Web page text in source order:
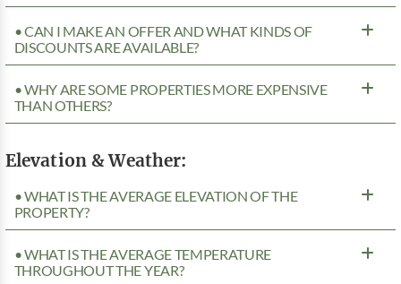
• CAN I MAKE AN OFFER AND WHAT KINDS OF
DISCOUNTS ARE AVAILABLE?
• WHY ARE SOME PROPERTIES MORE EXPENSIVE
THAN OTHERS?
Elevation & Weather:
• WHAT IS THE AVERAGE ELEVATION OF THE
PROPERTY?
• WHAT IS THE AVERAGE TEMPERATURE
THROUGHOUT THE YEAR?